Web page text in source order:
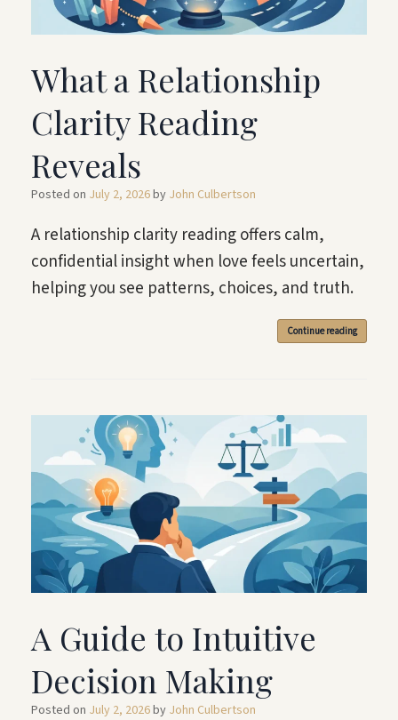
What a Relationship
Clarity Reading
Reveals
Posted on July 2, 2026by John Culbertson
A relationship clarity reading offers calm,
confidential insight when love feels uncertain,
helping you see patterns, choices, and truth.
Continue reading
A Guide to Intuitive
Decision Making
Posted on July 2, 2026by John Culbertson